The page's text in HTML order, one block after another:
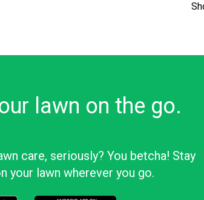
lawn on the go.
care, seriously? You betcha! Stay
your lawn wherever you go.